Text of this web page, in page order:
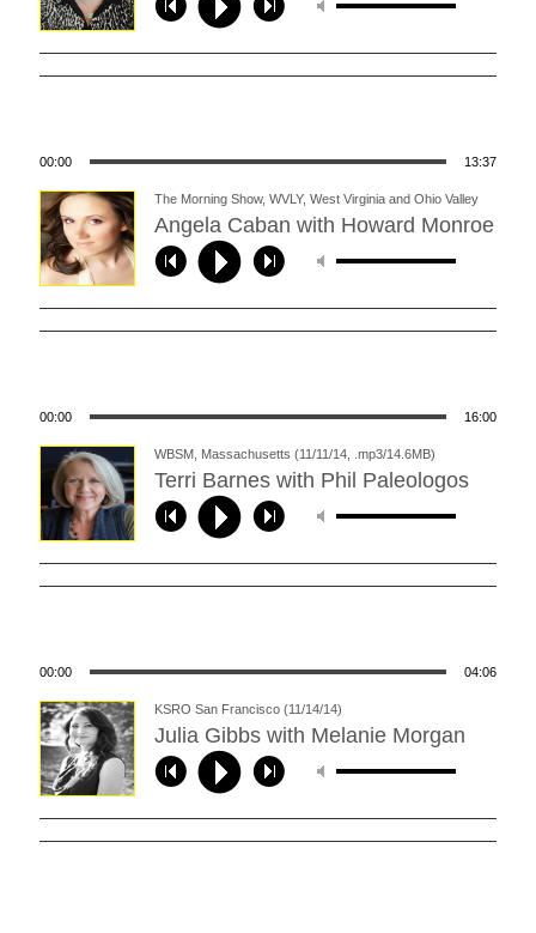
00:00 13:37
Angela Caban with Howard Monroe
The Morning Show, WVLY, West Virginia and Ohio Valley
00:00 16:00
Terri Barnes with Phil Paleologos
WBSM, Massachusetts (11/11/14, .mp3/14.6MB)
00:00 04:06
Julia Gibbs with Melanie Morgan
KSRO San Francisco (11/14/14)